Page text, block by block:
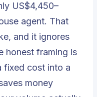
US$4,450–
agent. That
and it ignores
honest framing is
fixed cost into a
money